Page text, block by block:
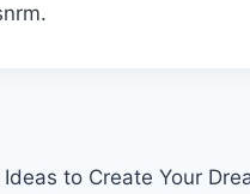
to Create Your